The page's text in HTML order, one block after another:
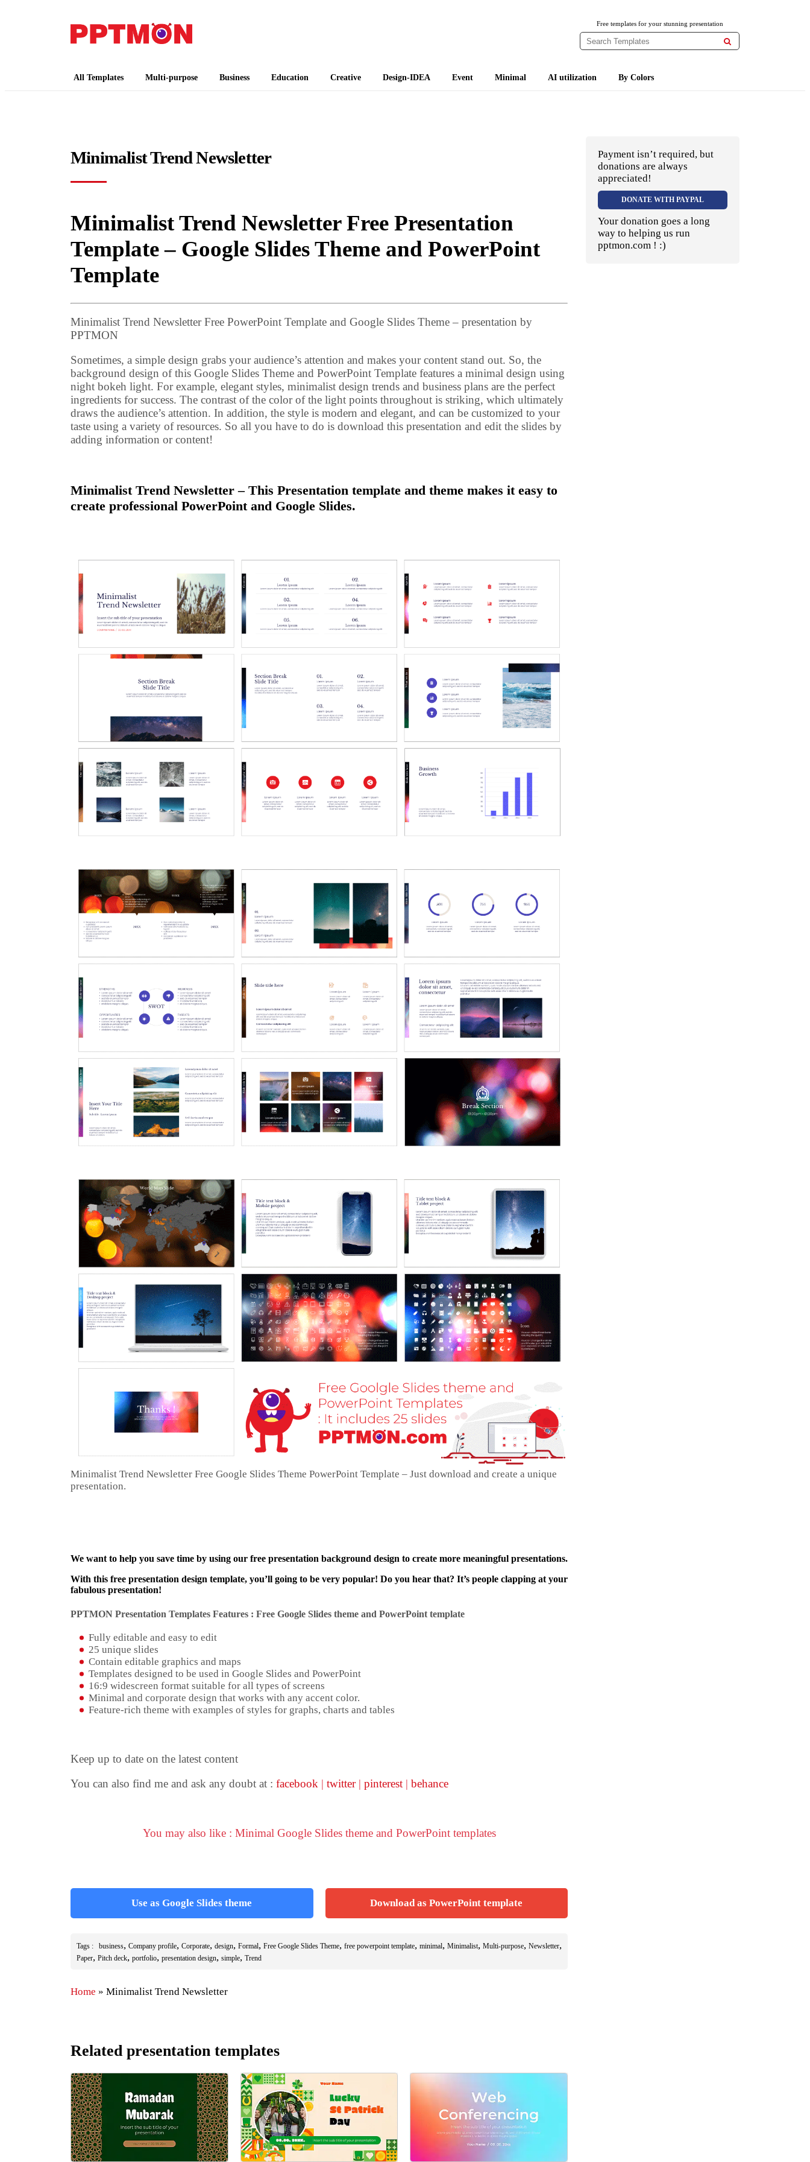
Free templates for your stunning presentation

All Templates Multi-purpose Business Education Creative Design-IDEA Event Minimal AI utilization By Colors
Minimalist Trend Newsletter
Minimalist Trend Newsletter Free Presentation
Template – Google Slides Theme and PowerPoint
Template
Minimalist Trend Newsletter Free PowerPoint Template and Google Slides Theme – presentation by
PPTMON
Sometimes, a simple design grabs your audience’s attention and makes your content stand out. So, the
background design of this Google Slides Theme and PowerPoint Template features a minimal design using
night bokeh light. For example, elegant styles, minimalist design trends and business plans are the perfect
ingredients for success. The contrast of the color of the light points throughout is striking, which ultimately
draws the audience’s attention. In addition, the style is modern and elegant, and can be customized to your
taste using a variety of resources. So all you have to do is download this presentation and edit the slides by
adding information or content!
Minimalist Trend Newsletter – This Presentation template and theme makes it easy to
create professional PowerPoint and Google Slides.
Minimalist Trend Newsletter Free Google Slides Theme PowerPoint Template – Just download and create a unique
presentation.
We want to help you save time by using our free presentation background design to create more meaningful presentations.
With this free presentation design template, you’ll going to be very popular! Do you hear that? It’s people clapping at your
fabulous presentation!
PPTMON Presentation Templates Features : Free Google Slides theme and PowerPoint template
Fully editable and easy to edit
25 unique slides
Contain editable graphics and maps
Templates designed to be used in Google Slides and PowerPoint
16:9 widescreen format suitable for all types of screens
Minimal and corporate design that works with any accent color.
Feature-rich theme with examples of styles for graphs, charts and tables
Keep up to date on the latest content
You can also find me and ask any doubt at : facebook | twitter | pinterest | behance
You may also like : Minimal Google Slides theme and PowerPoint templates
Use as Google Slides theme Download as PowerPoint template
Tags : business, Company profile, Corporate, design, Formal, Free Google Slides Theme, free powerpoint template, minimal, Minimalist, Multi-purpose, Newsletter,
Paper, Pitch deck, portfolio, presentation design, simple, Trend
Home » Minimalist Trend Newsletter
Payment isn’t required, but
donations are always
appreciated!
DONATE WITH PAYPAL
Your donation goes a long
way to helping us run
pptmon.com ! :)
Related presentation templates